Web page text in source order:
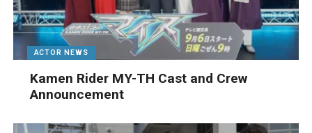
ACTOR NEWS
Kamen Rider MY-TH Cast and Crew
Announcement